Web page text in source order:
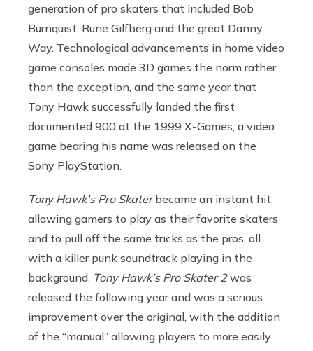
generation of pro skaters that included Bob
Burnquist, Rune Gilfberg and the great Danny
Way. Technological advancements in home video
game consoles made 3D games the norm rather
than the exception, and the same year that
Tony Hawk successfully landed the first
documented 900 at the 1999 X-Games, a video
game bearing his name was released on the
Sony PlayStation.
Tony Hawk’s Pro Skaterbecame an instant hit,
allowing gamers to play as their favorite skaters
and to pull off the same tricks as the pros, all
with a killer punk soundtrack playing in the
background. Tony Hawk’s Pro Skater 2was
released the following year and was a serious
improvement over the original, with the addition
of the “manual” allowing players to more easily